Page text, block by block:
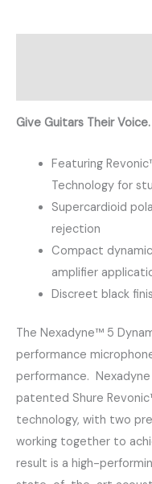
Give Guitars Their Voice.
Featuring
Technology for
Supercardioid
rejection
Compact
amplifier
Discreet black
The Nexadyne™ 5
performance
performance.
patented Shure
technology, with two
working together to
result is a high-